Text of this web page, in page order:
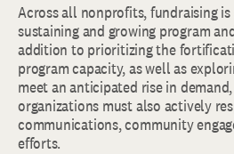
Across all nonprofits, fundraising
sustaining and growing program
addition to prioritizing the
program capacity, as well as
meet an anticipated rise in
organizations must also actively
communications, community
efforts.